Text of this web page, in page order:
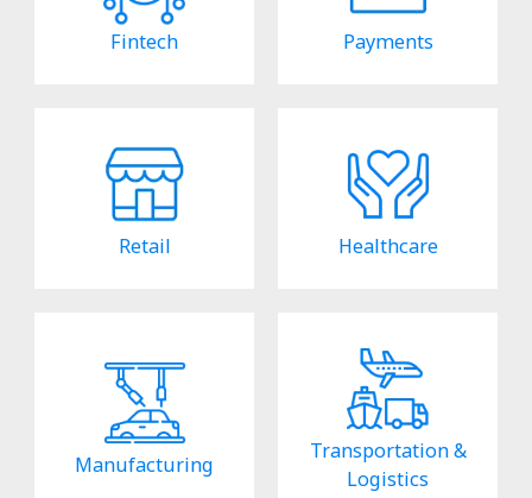
Fintech Payments
Retail Healthcare
Manufacturing
Transportation &
Logistics